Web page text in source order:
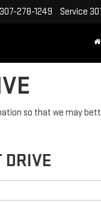
307-278-1249 Service
so that we may
DRIVE